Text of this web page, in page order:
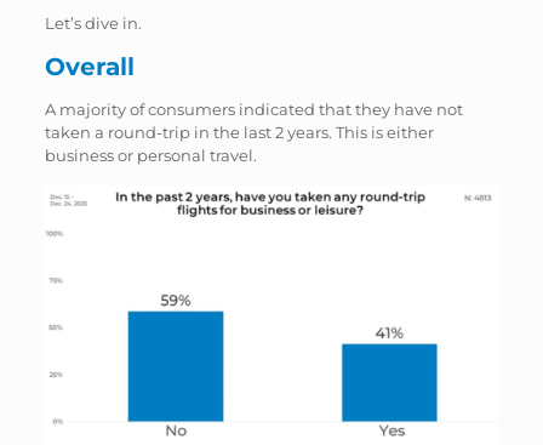
Let’s dive in.
Overall
A majority of consumers indicated that they have not
taken a round-trip in the last 2 years. This is either
business or personal travel.